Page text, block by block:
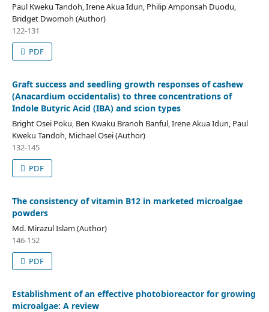
Paul Kweku Tandoh, Irene Akua Idun, Philip Amponsah Duodu,
Bridget Dwomoh (Author)
122-131
PDF
Graft success and seedling growth responses of cashew
(Anacardium occidentalis) to three concentrations of
Indole Butyric Acid (IBA) and scion types
Bright Osei Poku, Ben Kwaku Branoh Banful, Irene Akua Idun, Paul
Kweku Tandoh, Michael Osei (Author)
132-145
PDF
The consistency of vitamin B12 in marketed microalgae
powders
Md. Mirazul Islam (Author)
146-152
PDF
Establishment of an effective photobioreactor for growing
microalgae: A review